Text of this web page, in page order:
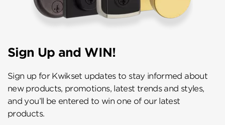
Sign Up and WIN!
Sign up for Kwikset updates to stay informed about
new products, promotions, latest trends and styles,
and you’ll be entered to win one of our latest
products.